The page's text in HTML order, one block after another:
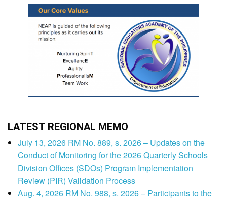
LATEST REGIONAL MEMO
July 13, 2026 RM No. 889, s. 2026 – Updates on the
Conduct of Monitoring for the 2026 Quarterly Schools
Division Offices (SDOs) Program Implementation
Review (PIR) Validation Process
Aug. 4, 2026 RM No. 988, s. 2026 – Participants to the